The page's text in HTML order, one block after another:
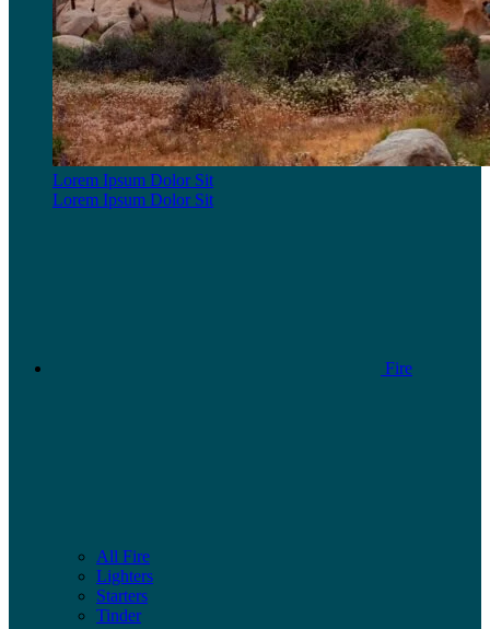
Lorem Ipsum Dolor Sit
Lorem Ipsum Dolor Sit
Fire
All Fire
Lighters
Starters
Tinder